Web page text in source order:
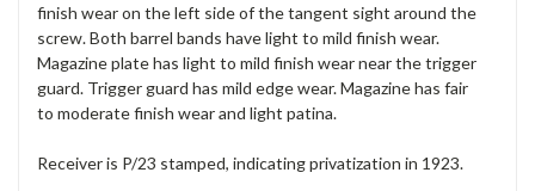
finish wear on the left side of the tangent sight around the
screw. Both barrel bands have light to mild finish wear.
Magazine plate has light to mild finish wear near the trigger
guard. Trigger guard has mild edge wear. Magazine has fair
to moderate finish wear and light patina.
Receiver is P/23 stamped, indicating privatization in 1923.